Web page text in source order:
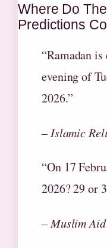
Where Do
Predictions
“Ramadan
evening of
2026.”
– Islamic
“On 17
2026? 29 or
– Muslim Aid